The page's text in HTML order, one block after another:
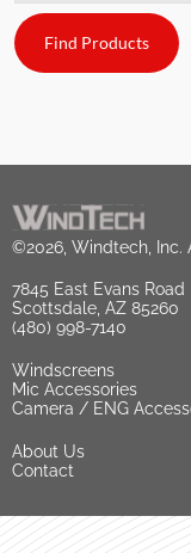
©2026, Windtech, Inc.
7845 East Evans Road
Scottsdale, AZ 85260
(480) 998-7140
Windscreens
Mic Accessories
Camera / ENG
About Us
Contact